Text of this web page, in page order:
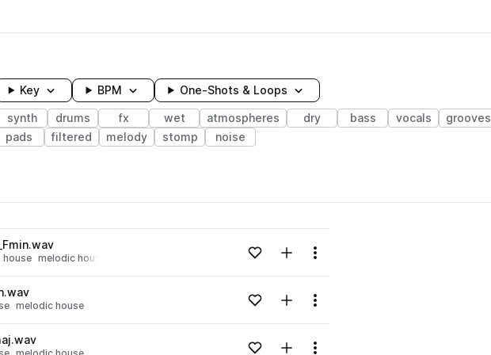
Key BPM One-Shots & Loops
synth drums fx wet atmospheres dry bass vocals grooves
pads filtered melody stomp noise
house melodic house Loading content...Add to likesAdd to your Library (1 credit)
Menu
melodic house Loading content...Add to likesAdd to your Library (1 credit)
Menu